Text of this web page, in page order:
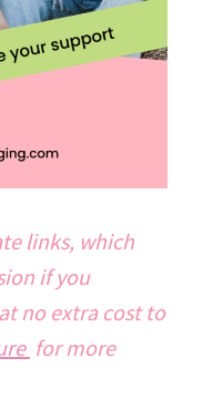
links, which
if you
no extra cost to
for more